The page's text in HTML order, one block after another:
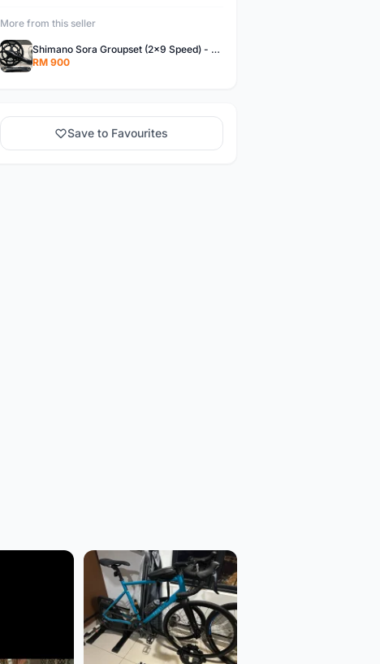
More from this seller
Shimano Sora Groupset (2x9 Speed) - Roadbike/Foldbike/Velo with dropbar
RM 900
Save to Favourites